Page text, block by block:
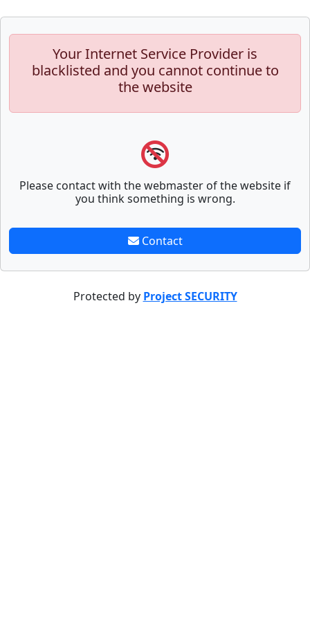
Your Internet Service Provider is
blacklisted and you cannot continue to
the website
Please contact with the webmaster of the website if
you think something is wrong.
Contact
Protected by Project SECURITY